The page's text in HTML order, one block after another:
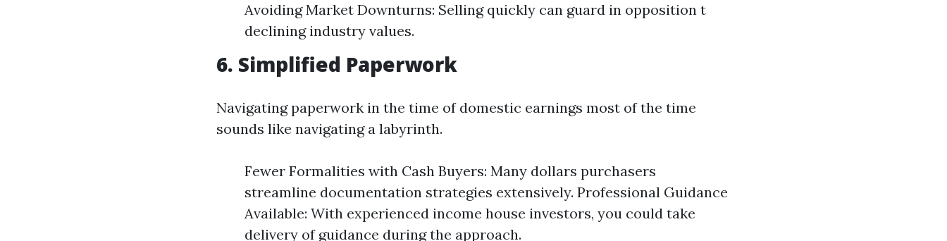
Avoiding Market Downturns: Selling quickly can guard in opposition t
declining industry values.
6. Simplified Paperwork
Navigating paperwork in the time of domestic earnings most of the time
sounds like navigating a labyrinth.
Fewer Formalities with Cash Buyers: Many dollars purchasers
streamline documentation strategies extensively. Professional Guidance
Available: With experienced income house investors, you could take
delivery of guidance during the approach.